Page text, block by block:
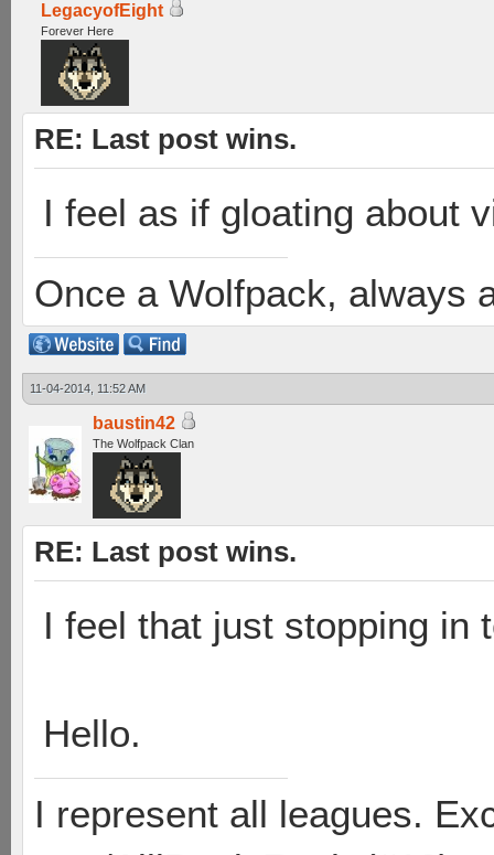
LegacyofEight
Forever Here
RE: Last post wins.
I feel as if gloating about
Once a Wolfpack, always
11-04-2014, 11:52 AM
baustin42
The Wolfpack Clan
RE: Last post wins.
I feel that just stopping in
Hello.
I represent all leagues.